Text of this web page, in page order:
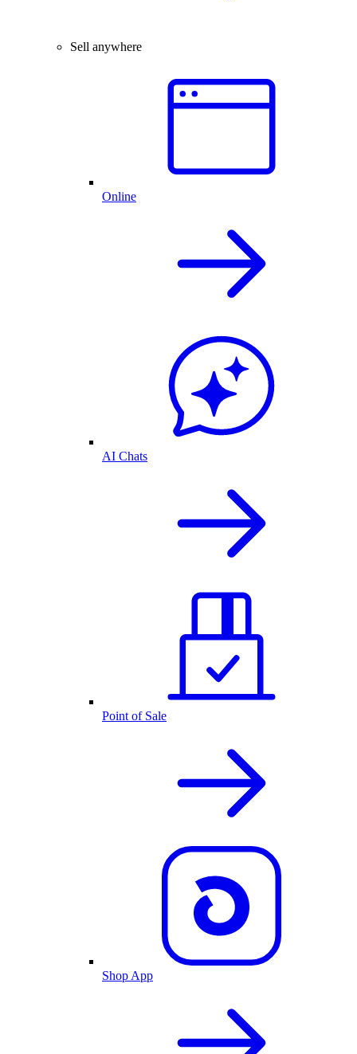
Sell anywhere
Online
AI Chats
Point of Sale
Shop App